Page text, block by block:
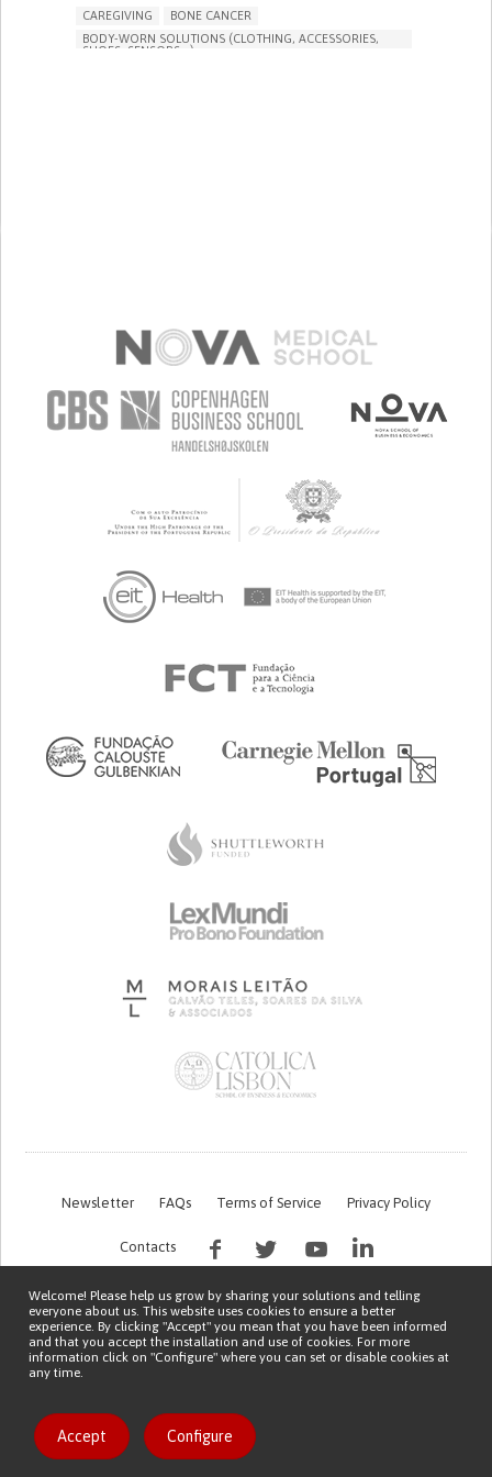
CAREGIVING
BONE CANCER
BODY-WORN SOLUTIONS (CLOTHING, ACCESSORIES,
SHOES, SENSORS...)
Newsletter FAQs Terms of Service Privacy Policy
Contacts
Copyright © 2026 Patient Innovation.
Welcome! Please help us grow by sharing your solutions and telling
everyone about us. This website uses cookies to ensure a better
experience. By clicking "Accept" you mean that you have been informed
and that you accept the installation and use of cookies. For more
information click on "Configure" where you can set or disable cookies at
any time.
Accept Configure